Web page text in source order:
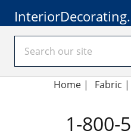
Home | Fabric |
1-800-